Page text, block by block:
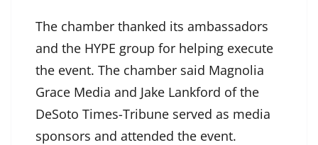
The chamber thanked its ambassadors
and the HYPE group for helping execute
the event. The chamber said Magnolia
Grace Media and Jake Lankford of the
DeSoto Times-Tribune served as media
sponsors and attended the event.